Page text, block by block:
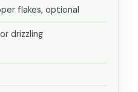
flakes, optional
drizzling